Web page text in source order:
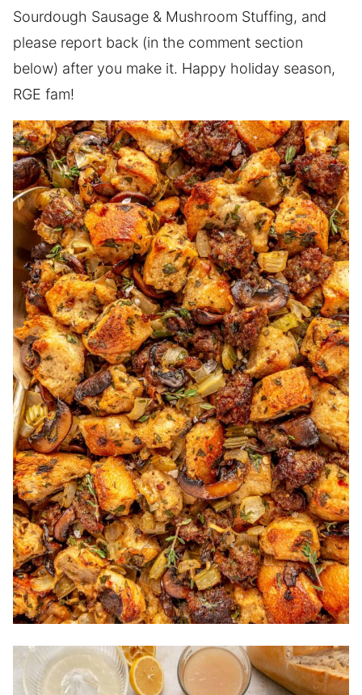
Sourdough Sausage & Mushroom Stuffing, and
please report back (in the comment section
below) after you make it. Happy holiday season,
RGE fam!